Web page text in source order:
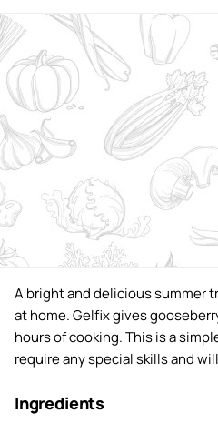
A bright and delicious summer
at home. Gelfix gives
hours of cooking. This is a
require any special skills and
Ingredients